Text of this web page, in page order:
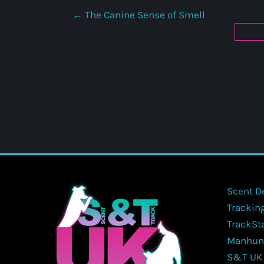
The Canine Sense of Smell
Scent
S&T